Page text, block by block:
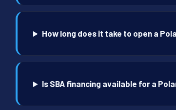
How long does it take to open a
Is SBA financing available for a